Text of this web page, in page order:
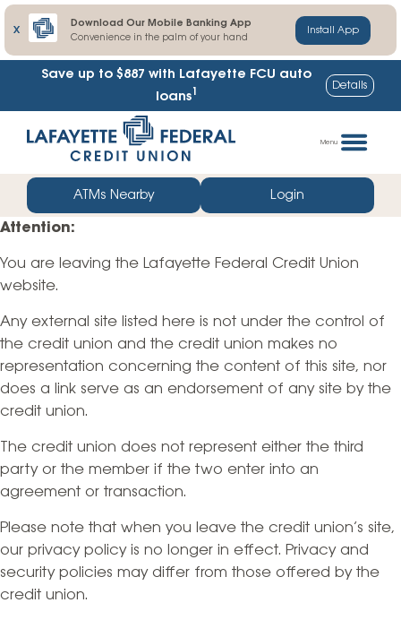
X
Download Our Mobile Banking App
Convenience in the palm of your hand
Install App
Save up to $887 with Lafayette FCU auto
loans1 Details
straight
web
banking
login
Menu
ATMs Nearby Login
Attention:
You are leaving the Lafayette Federal Credit Union
website.
Any external site listed here is not under the control of
the credit union and the credit union makes no
representation concerning the content of this site, nor
does a link serve as an endorsement of any site by the
credit union.
The credit union does not represent either the third
party or the member if the two enter into an
agreement or transaction.
Please note that when you leave the credit union’s site,
our privacy policy is no longer in effect. Privacy and
security policies may differ from those offered by the
credit union.